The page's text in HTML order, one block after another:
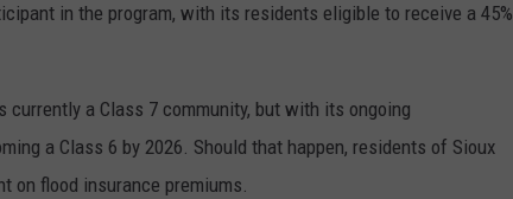
in the program, with its residents eligible to receive a 45%
currently a Class 7 community, but with its ongoing
a Class 6 by 2026. Should that happen, residents of Sioux
on flood insurance premiums.